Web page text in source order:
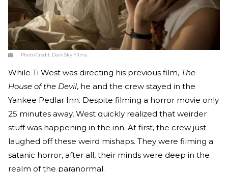
Photo Credit: Dark Sky Films
While Ti West was directing his previous film, The
House of the Devil, he and the crew stayed in the
Yankee Pedlar Inn. Despite filming a horror movie only
25 minutes away, West quickly realized that weirder
stuff was happening in the inn. At first, the crew just
laughed off these weird mishaps. They were filming a
satanic horror, after all, their minds were deep in the
realm of the paranormal.